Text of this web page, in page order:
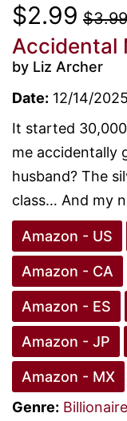
$2.99 $3.99
Accidental
by Liz Archer
Date: 12/14/2025
It started
me accidentally
husband? The
class… And my
Amazon - US
Amazon - CA
Amazon - ES
Amazon - JP
Amazon - MX
Genre: